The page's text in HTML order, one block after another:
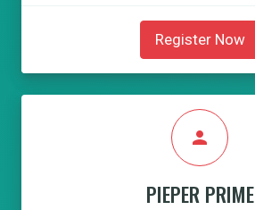
Register Now
person
PIEPER PRIME